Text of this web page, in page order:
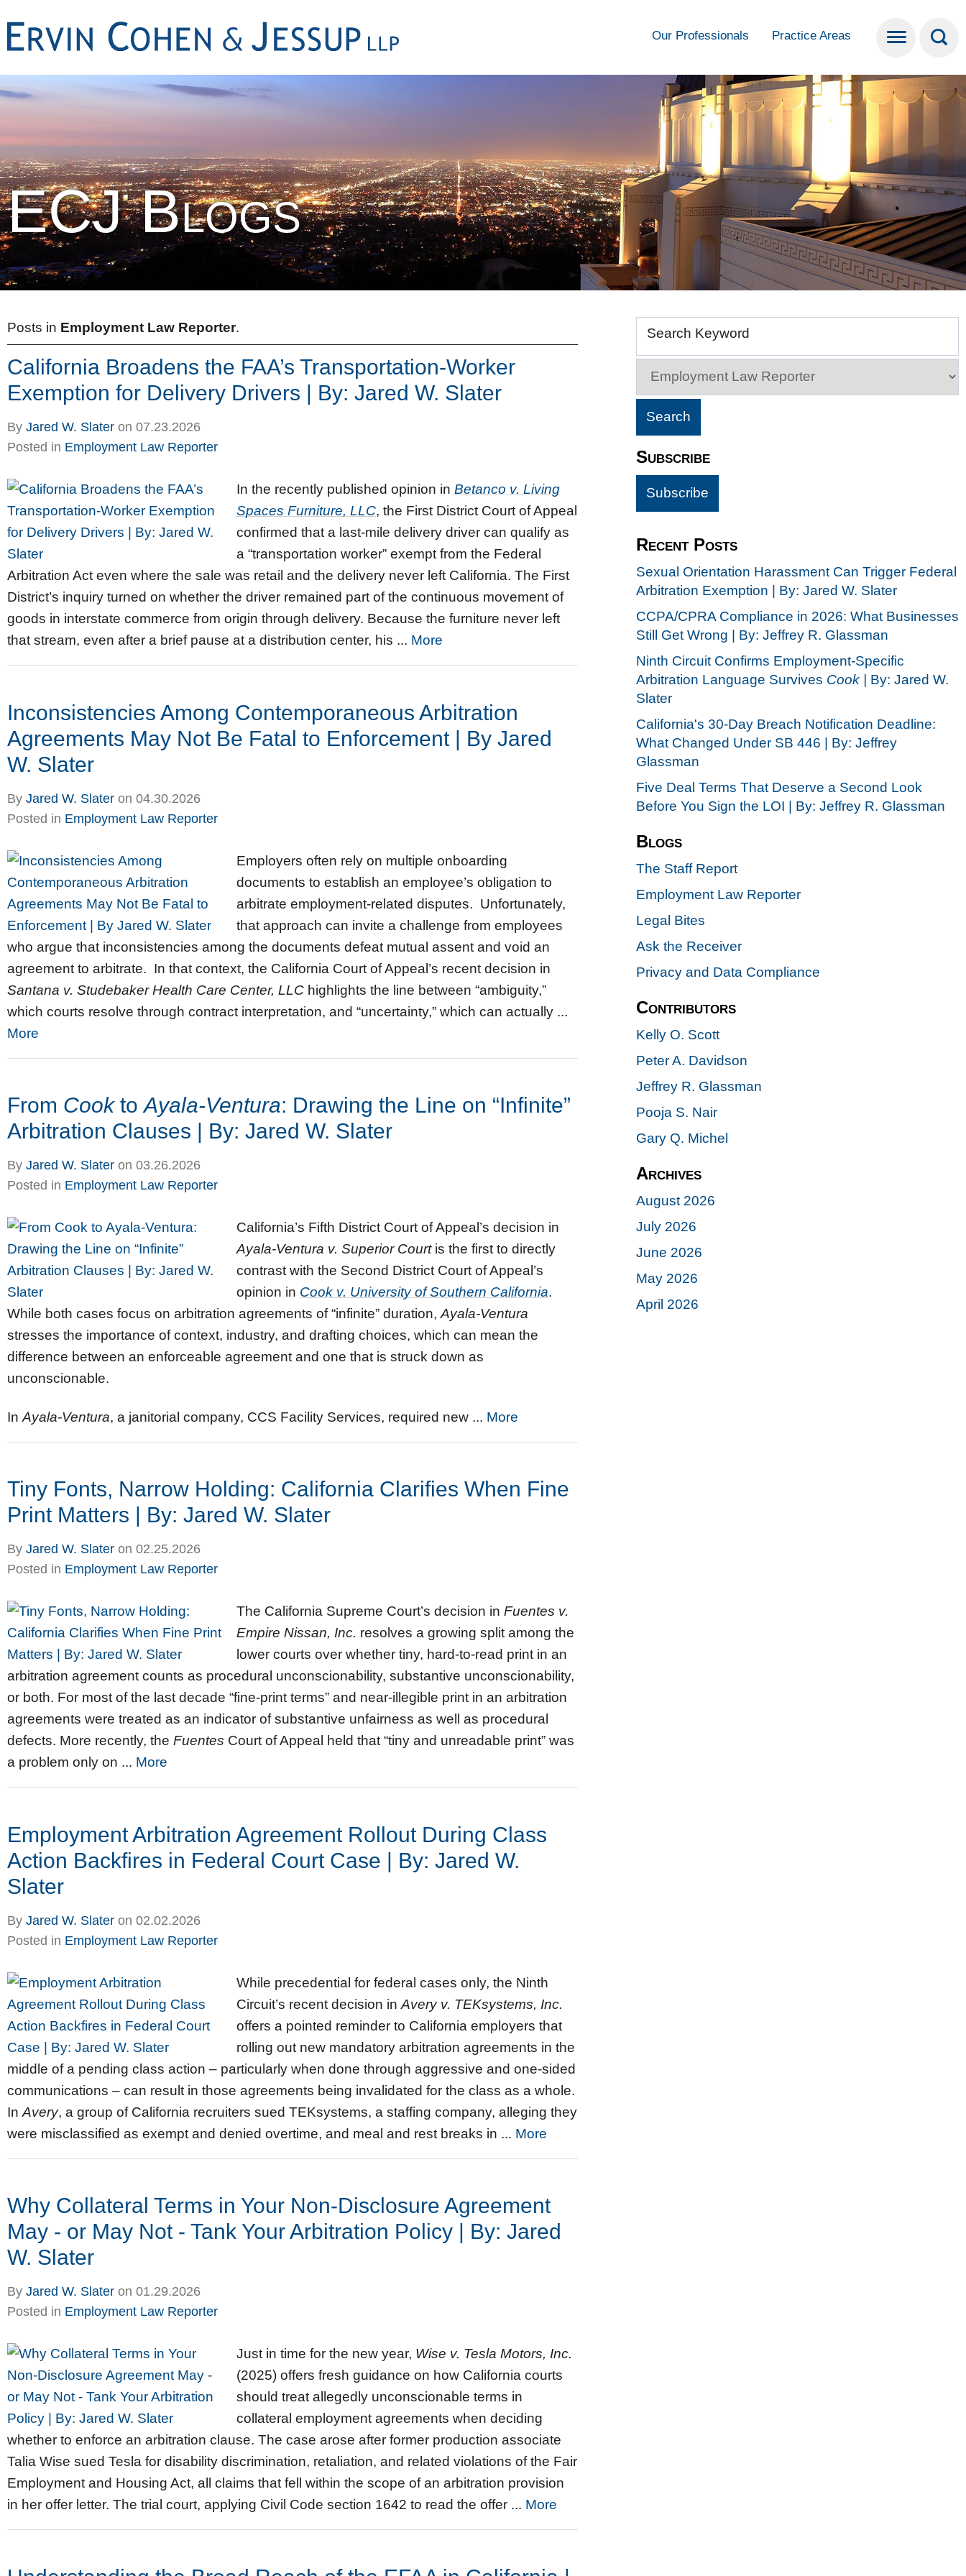
Our Professionals Practice Areas
ECJ Blogs
Posts in Employment Law Reporter.
California Broadens the FAA’s Transportation-Worker
Exemption for Delivery Drivers | By: Jared W. Slater
By Jared W. Slater on 07.23.2026
Posted in Employment Law Reporter
In the recently published opinion in Betanco v. Living
Spaces Furniture, LLC, the First District Court of Appeal
confirmed that a last-mile delivery driver can qualify as
a “transportation worker” exempt from the Federal
Arbitration Act even where the sale was retail and the delivery never left California. The First
District’s inquiry turned on whether the driver remained part of the continuous movement of
goods in interstate commerce from origin through delivery. Because the furniture never left
that stream, even after a brief pause at a distribution center, his ... More
Inconsistencies Among Contemporaneous Arbitration
Agreements May Not Be Fatal to Enforcement | By Jared
W. Slater
By Jared W. Slater on 04.30.2026
Posted in Employment Law Reporter
Employers often rely on multiple onboarding
documents to establish an employee’s obligation to
arbitrate employment-related disputes. Unfortunately,
that approach can invite a challenge from employees
who argue that inconsistencies among the documents defeat mutual assent and void an
agreement to arbitrate. In that context, the California Court of Appeal’s recent decision in
Santana v. Studebaker Health Care Center, LLC highlights the line between “ambiguity,”
which courts resolve through contract interpretation, and “uncertainty,” which can actually ...
More
From CooktoAyala‑Ventura: Drawing the Line on “Infinite”
Arbitration Clauses | By: Jared W. Slater
By Jared W. Slater on 03.26.2026
Posted in Employment Law Reporter
California’s Fifth District Court of Appeal’s decision in
Ayala‑Ventura v. Superior Courtis the first to directly
contrast with the Second District Court of Appeal’s
opinion in Cook v. University of Southern California.
While both cases focus on arbitration agreements of “infinite” duration, Ayala-Ventura
stresses the importance of context, industry, and drafting choices, which can mean the
difference between an enforceable agreement and one that is struck down as
unconscionable.
In Ayala‑Ventura, a janitorial company, CCS Facility Services, required new ... More
Tiny Fonts, Narrow Holding: California Clarifies When Fine
Print Matters | By: Jared W. Slater
By Jared W. Slater on 02.25.2026
Posted in Employment Law Reporter
The California Supreme Court’s decision in Fuentes v.
Empire Nissan, Inc. resolves a growing split among the
lower courts over whether tiny, hard‑to‑read print in an
arbitration agreement counts as procedural unconscionability, substantive unconscionability,
or both. For most of the last decade “fine‑print terms” and near‑illegible print in an arbitration
agreements were treated as an indicator of substantive unfairness as well as procedural
defects. More recently, the Fuentes Court of Appeal held that “tiny and unreadable print” was
a problem only on ... More
Employment Arbitration Agreement Rollout During Class
Action Backfires in Federal Court Case | By: Jared W.
Slater
By Jared W. Slater on 02.02.2026
Posted in Employment Law Reporter
While precedential for federal cases only, the Ninth
Circuit’s recent decision in Avery v. TEKsystems, Inc.
offers a pointed reminder to California employers that
rolling out new mandatory arbitration agreements in the
middle of a pending class action – particularly when done through aggressive and one‑sided
communications – can result in those agreements being invalidated for the class as a whole.
In Avery, a group of California recruiters sued TEKsystems, a staffing company, alleging they
were misclassified as exempt and denied overtime, and meal and rest breaks in ... More
Why Collateral Terms in Your Non-Disclosure Agreement
May - or May Not - Tank Your Arbitration Policy | By: Jared
W. Slater
By Jared W. Slater on 01.29.2026
Posted in Employment Law Reporter
Just in time for the new year, Wise v. Tesla Motors, Inc.
(2025) offers fresh guidance on how California courts
should treat allegedly unconscionable terms in
collateral employment agreements when deciding
whether to enforce an arbitration clause. The case arose after former production associate
Talia Wise sued Tesla for disability discrimination, retaliation, and related violations of the Fair
Employment and Housing Act, all claims that fell within the scope of an arbitration provision
in her offer letter. The trial court, applying Civil Code section 1642 to read the offer ... More
Search Keyword
Subscribe
Recent Posts
Sexual Orientation Harassment Can Trigger Federal
Arbitration Exemption | By: Jared W. Slater
CCPA/CPRA Compliance in 2026: What Businesses
Still Get Wrong | By: Jeffrey R. Glassman
Ninth Circuit Confirms Employment-Specific
Arbitration Language Survives Cook | By: Jared W.
Slater
California's 30-Day Breach Notification Deadline:
What Changed Under SB 446 | By: Jeffrey
Glassman
Five Deal Terms That Deserve a Second Look
Before You Sign the LOI | By: Jeffrey R. Glassman
Blogs
The Staff Report
Employment Law Reporter
Legal Bites
Ask the Receiver
Privacy and Data Compliance
Contributors
Kelly O. Scott
Peter A. Davidson
Jeffrey R. Glassman
Pooja S. Nair
Gary Q. Michel
Archives
August 2026
July 2026
June 2026
May 2026
April 2026